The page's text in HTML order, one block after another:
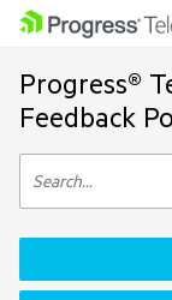
Progress®
Feedback